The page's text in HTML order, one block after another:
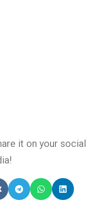
it on your social